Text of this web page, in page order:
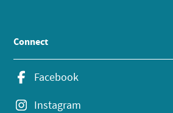
Connect
Facebook
Instagram